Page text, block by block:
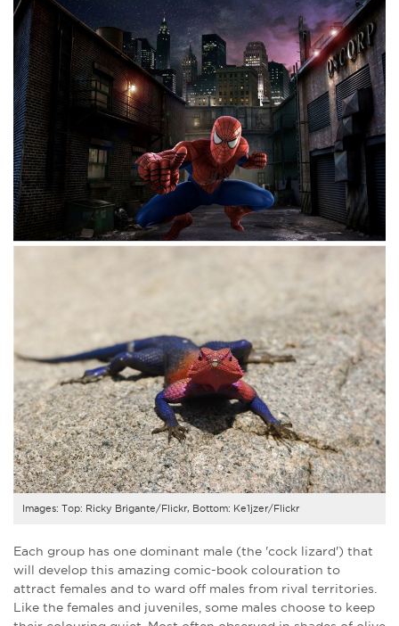
Images: Top: Ricky Brigante/Flickr, Bottom: Ke1jzer/Flickr
Each group has one dominant male (the 'cock lizard') that
will develop this amazing comic-book colouration to
attract females and to ward off males from rival territories.
Like the females and juveniles, some males choose to keep